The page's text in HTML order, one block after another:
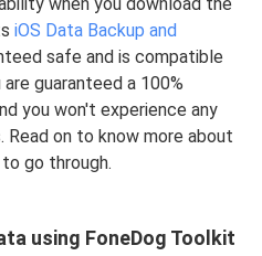
iOS Data Backup and
safe and is compatible
guaranteed a 100%
you won't experience any
on to know more about
go through.
using FoneDog Toolkit